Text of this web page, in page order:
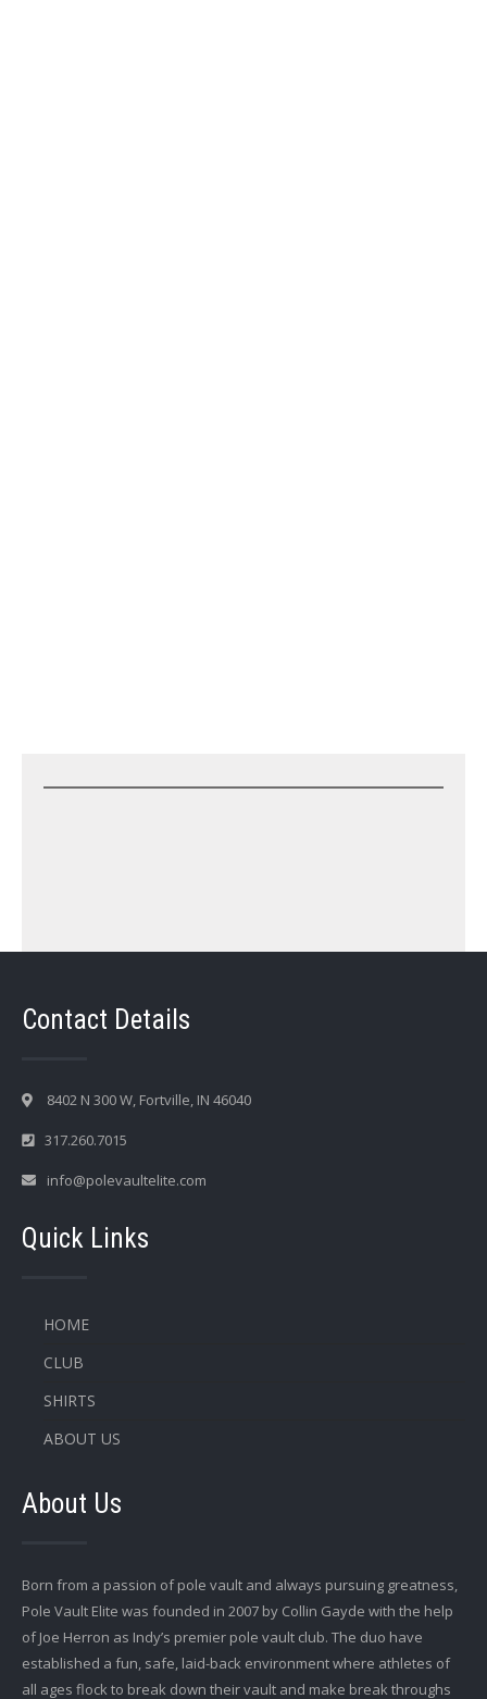
Contact Details
8402 N 300 W, Fortville, IN 46040
317.260.7015
info@polevaultelite.com
Quick Links
HOME
CLUB
SHIRTS
ABOUT US
About Us
Born from a passion of pole vault and always pursuing greatness,
Pole Vault Elite was founded in 2007 by Collin Gayde with the help
of Joe Herron as Indy’s premier pole vault club. The duo have
established a fun, safe, laid-back environment where athletes of
all ages flock to break down their vault and make break throughs